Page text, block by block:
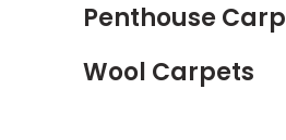
Penthouse
Wool Carpets